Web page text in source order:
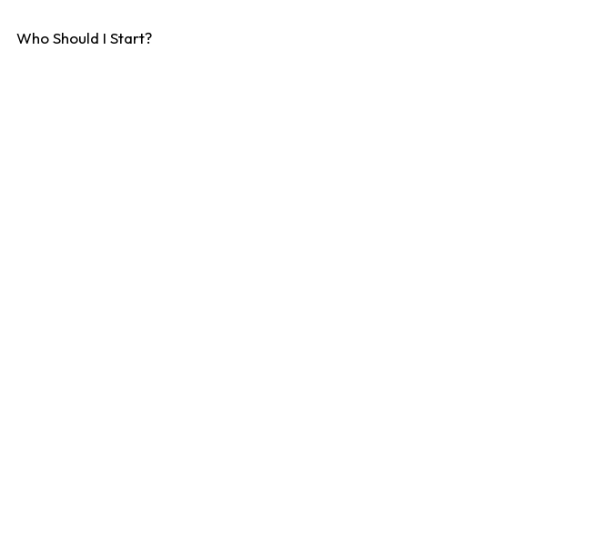
Who Should I Start?